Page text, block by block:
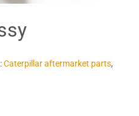
Caterpillar aftermarket parts,